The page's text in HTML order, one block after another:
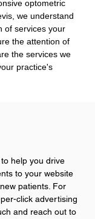
optometric
we understand
of services your
the attention of
the services we
practice's
help you drive
to your website
patients. For
click advertising
and reach out to